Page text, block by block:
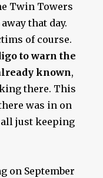
Twin Towers
that day.
of course.
to warn the
known,
there. This
was in on
all just keeping
on September